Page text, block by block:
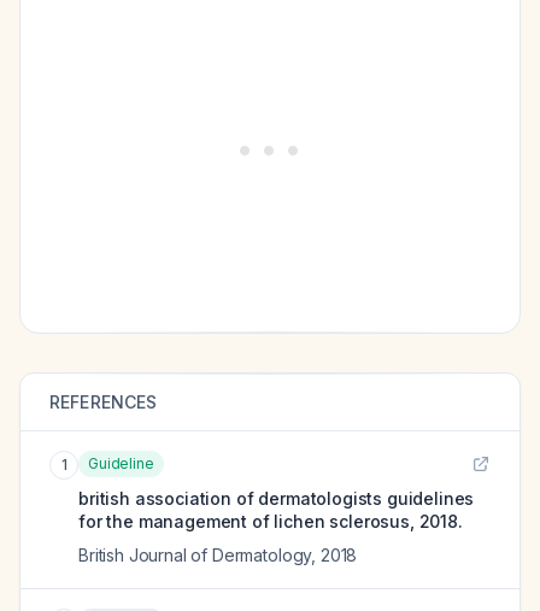
REFERENCES
1 Guideline
british association of dermatologists guidelines
for the management of lichen sclerosus, 2018.
British Journal of Dermatology, 2018